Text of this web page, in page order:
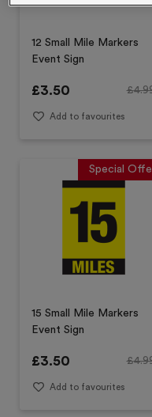
12 Small Mile Markers
Event Sign
£3.50 £
Add to favourites
Special
15 Small Mile Markers
Event Sign
£3.50 £
Add to favourites